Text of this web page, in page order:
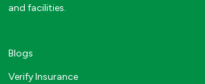
and facilities.
Blogs
Verify Insurance